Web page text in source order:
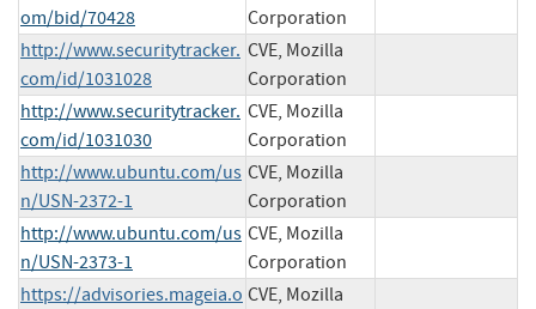
om/bid/70428
Corporation
http://www.securitytracker.
com/id/1031028
CVE, Mozilla
Corporation
http://www.securitytracker.
com/id/1031030
CVE, Mozilla
Corporation
http://www.ubuntu.com/us
n/USN-2372-1
CVE, Mozilla
Corporation
http://www.ubuntu.com/us
n/USN-2373-1
CVE, Mozilla
Corporation
https://advisories.mageia.o CVE, Mozilla